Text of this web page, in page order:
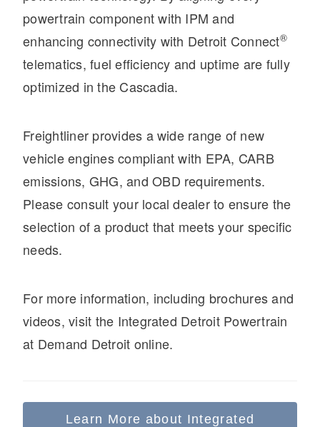
Cascadia
powertrain component with IPM and
enhancing connectivity with Detroit Connect®
telematics, fuel efficiency and uptime are fully
optimized in the Cascadia.
Freightliner provides a wide range of new
vehicle engines compliant with EPA, CARB
emissions, GHG, and OBD requirements.
Please consult your local dealer to ensure the
selection of a product that meets your specific
needs.
For more information, including brochures and
videos, visit the Integrated Detroit Powertrain
at Demand Detroit online.
Learn More about Integrated